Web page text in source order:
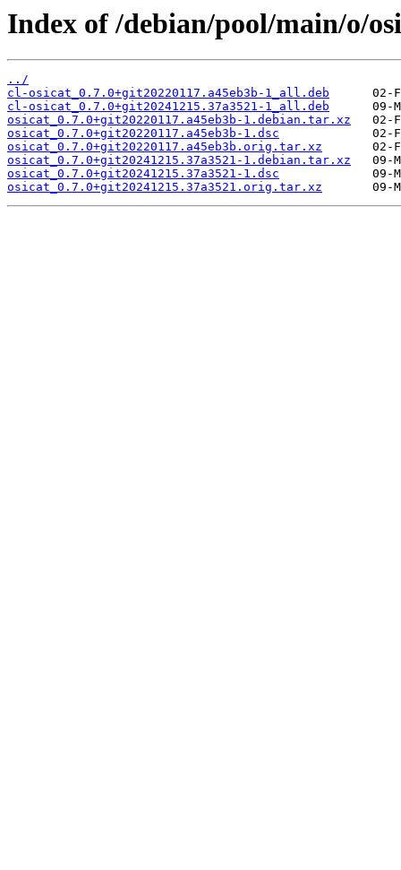
Index of /debian/pool/main/o/
../
cl-osicat_0.7.0+git20220117.a45eb3b-1_all.deb
cl-osicat_0.7.0+git20241215.37a3521-1_all.deb
osicat_0.7.0+git20220117.a45eb3b-1.debian.tar.xz
osicat_0.7.0+git20220117.a45eb3b-1.dsc
osicat_0.7.0+git20220117.a45eb3b.orig.tar.xz
osicat_0.7.0+git20241215.37a3521-1.debian.tar.xz
osicat_0.7.0+git20241215.37a3521-1.dsc
osicat_0.7.0+git20241215.37a3521.orig.tar.xz